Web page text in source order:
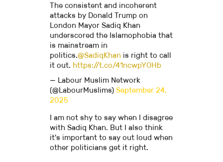
The consistent and incoherent
attacks by Donald Trump on
London Mayor Sadiq Khan
underscored the Islamophobia that
is mainstream in
politics.@SadiqKhan is right to call
it out. https://t.co/41ncwpYOHb
— Labour Muslim Network
(@LabourMuslims) September 24,
2025
I am not shy to say when I disagree
with Sadiq Khan. But I also think
it's important to say out loud when
other politicians get it right.